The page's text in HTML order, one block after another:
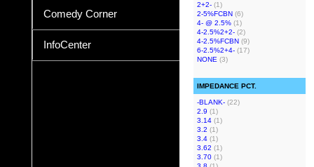
Comedy Corner
InfoCenter
2+2- (1)
2-5%FCBN (6)
4- @ 2.5% (1)
4-2.5%2+2- (2)
4-2.5%FCBN (9)
6-2.5%2+4- (17)
NONE (3)
IMPEDANCE PCT.
-BLANK- (22)
2.9 (1)
3.14 (1)
3.2 (1)
3.4 (1)
3.62 (1)
3.70 (1)